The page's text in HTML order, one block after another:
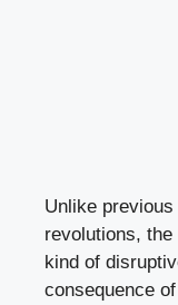
Unlike
revolutions,
kind of
consequence